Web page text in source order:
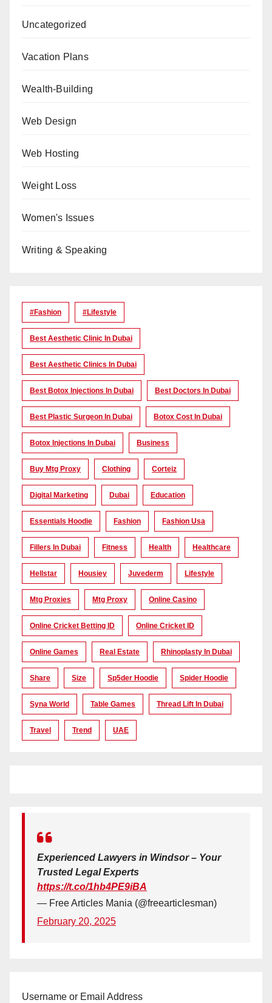
Uncategorized
Vacation Plans
Wealth-Building
Web Design
Web Hosting
Weight Loss
Women's Issues
Writing & Speaking
#Fashion #lifestyle
Best Aesthetic Clinic In Dubai
Best Aesthetic Clinics In Dubai
Best Botox Injections In Dubai Best Doctors In Dubai
Best Plastic Surgeon In Dubai Botox Cost In Dubai
Botox Injections In Dubai Business
Buy Mtg Proxy Clothing Corteiz
Digital Marketing Dubai Education
Essentials Hoodie Fashion Fashion Usa
Fillers In Dubai Fitness Health Healthcare
Hellstar Housiey Juvederm Lifestyle
Mtg Proxies Mtg Proxy Online Casino
Online Cricket Betting ID Online Cricket ID
Online Games Real Estate Rhinoplasty In Dubai
Share Size Sp5der Hoodie Spider Hoodie
Syna World Table Games Thread Lift In Dubai
Travel Trend UAE
Experienced Lawyers in Windsor – Your
Trusted Legal Experts
https://t.co/1hb4PE9iBA
— Free Articles Mania (@freearticlesman)
February 20, 2025
Username or Email Address